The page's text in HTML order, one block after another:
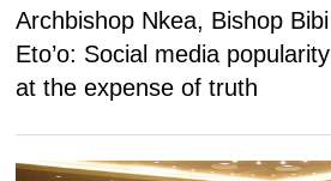
Archbishop Nkea, Bishop
Eto’o: Social media
at the expense of truth